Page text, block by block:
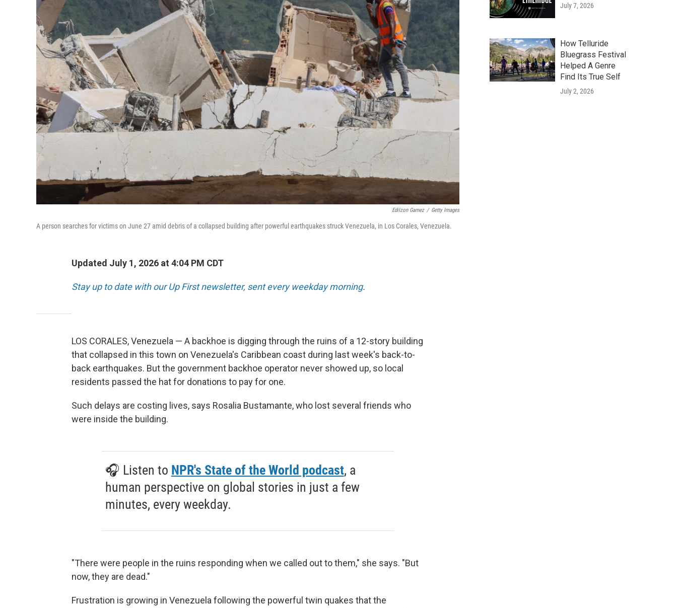
Edilzon Gamez / Getty Images
A person searches for victims on June 27 amid debris of a collapsed building after powerful earthquakes struck Venezuela, in Los Corales, Venezuela.
Updated July 1, 2026 at 4:04 PM CDT
Stay up to date with our Up First newsletter, sent every weekday morning.
LOS CORALES, Venezuela — A backhoe is digging through the ruins of a 12-story building
that collapsed in this town on Venezuela's Caribbean coast during last week's back-to-
back earthquakes. But the government backhoe operator never showed up, so local
residents passed the hat for donations to pay for one.
Such delays are costing lives, says Rosalia Bustamante, who lost several friends who
were inside the building.
🎧 Listen to NPR's State of the World podcast, a
human perspective on global stories in just a few
minutes, every weekday.
"There were people in the ruins responding when we called out to them," she says. "But
now, they are dead."
Frustration is growing in Venezuela following the powerful twin quakes that the
July 7, 2026
How Telluride
Bluegrass Festival
Helped A Genre
Find Its True Self
July 2, 2026